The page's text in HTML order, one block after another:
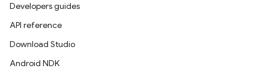
Developers guides
API reference
Download Studio
Android NDK